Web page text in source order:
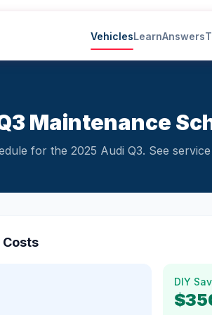
VehiclesLearnAnswers
Maintenance
for the 2025 Audi Q3. See
DIY